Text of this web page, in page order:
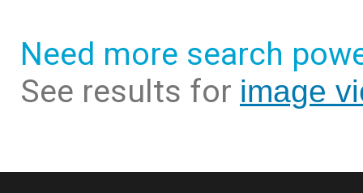
Need more search
See results for image